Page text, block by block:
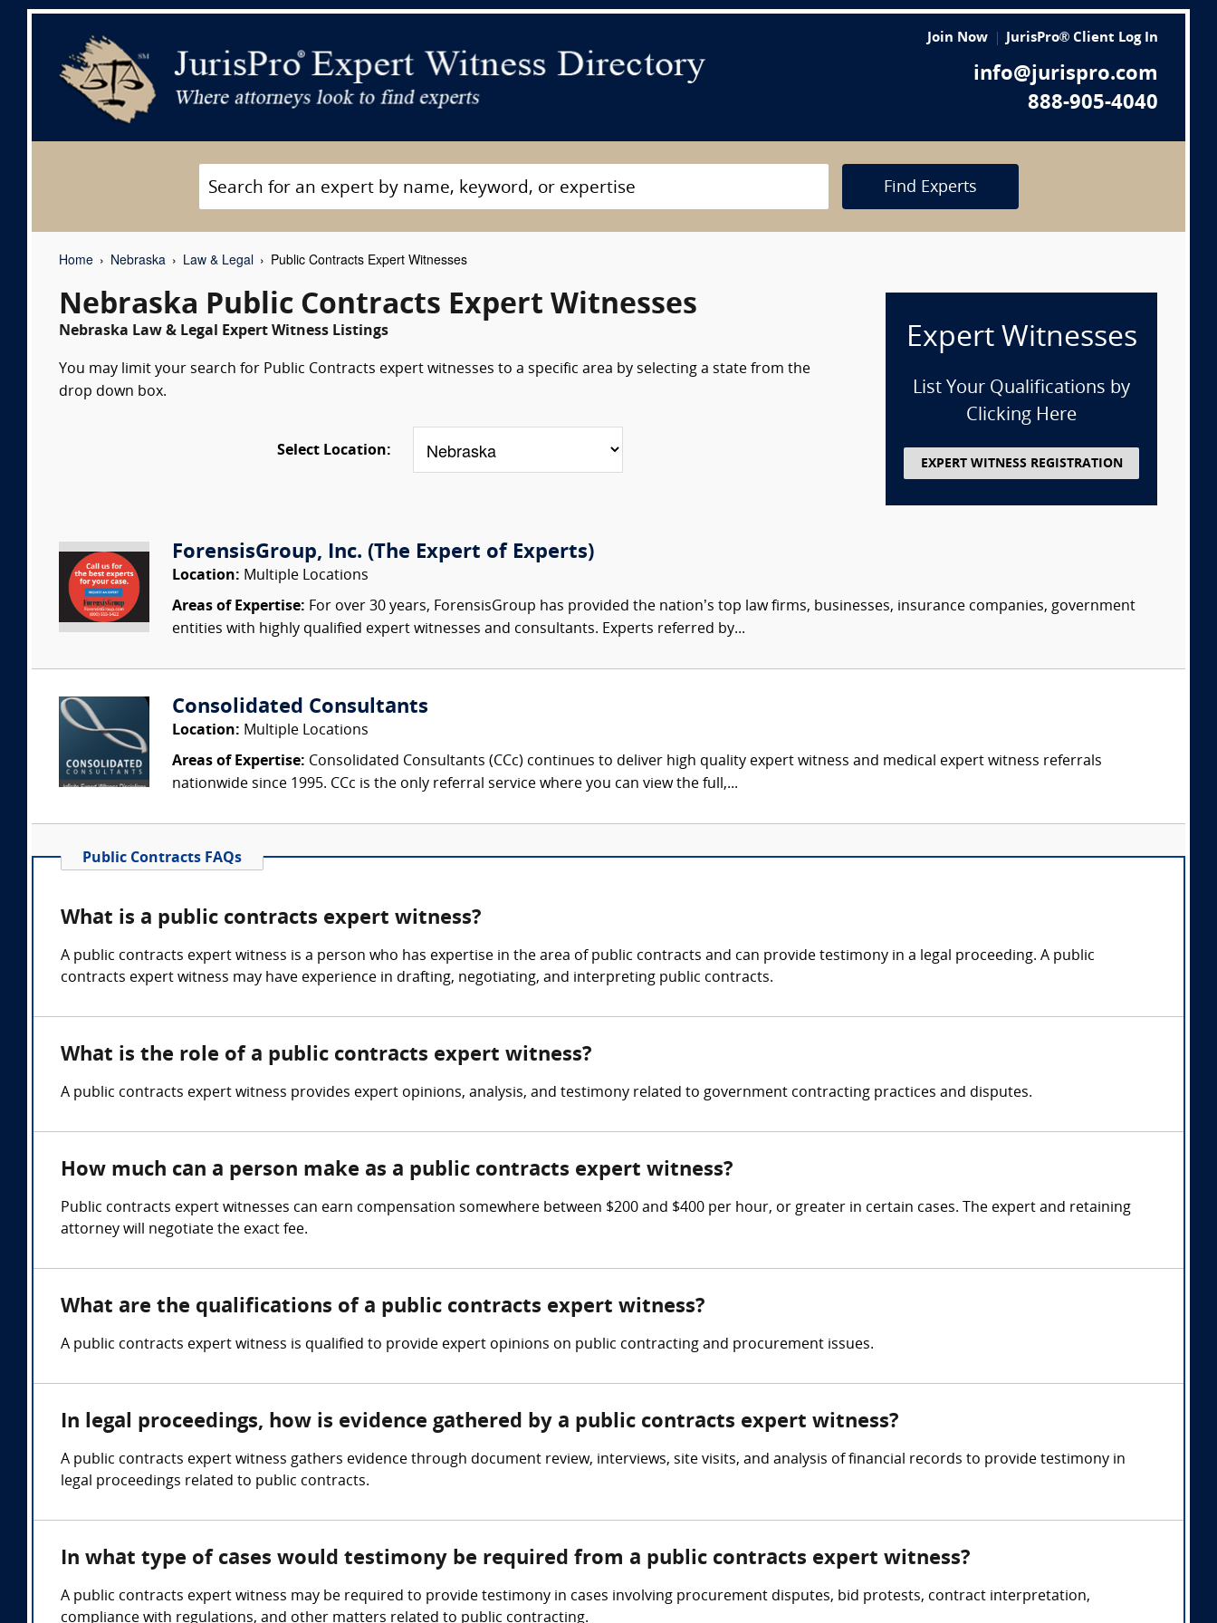
Join Now JurisPro® Client Log In
info@jurispro.com
888-905-4040
Find Experts
Home Nebraska Law & Legal Public Contracts Expert Witnesses
Nebraska Public Contracts Expert Witnesses
Nebraska Law & Legal Expert Witness Listings
You may limit your search for Public Contracts expert witnesses to a specific area by selecting a state from the
drop down box.
Select Location:
Expert Witnesses
List Your Qualifications by
Clicking Here
EXPERT WITNESS REGISTRATION
ForensisGroup, Inc. (The Expert of Experts)
Location: Multiple Locations
Areas of Expertise: For over 30 years, ForensisGroup has provided the nation’s top law firms, businesses, insurance companies, government
entities with highly qualified expert witnesses and consultants. Experts referred by...
Consolidated Consultants
Location: Multiple Locations
Areas of Expertise: Consolidated Consultants (CCc) continues to deliver high quality expert witness and medical expert witness referrals
nationwide since 1995. CCc is the only referral service where you can view the full,...
Public Contracts FAQs
What is a public contracts expert witness?
A public contracts expert witness is a person who has expertise in the area of public contracts and can provide testimony in a legal proceeding. A public
contracts expert witness may have experience in drafting, negotiating, and interpreting public contracts.
What is the role of a public contracts expert witness?
A public contracts expert witness provides expert opinions, analysis, and testimony related to government contracting practices and disputes.
How much can a person make as a public contracts expert witness?
Public contracts expert witnesses can earn compensation somewhere between $200 and $400 per hour, or greater in certain cases. The expert and retaining
attorney will negotiate the exact fee.
What are the qualifications of a public contracts expert witness?
A public contracts expert witness is qualified to provide expert opinions on public contracting and procurement issues.
In legal proceedings, how is evidence gathered by a public contracts expert witness?
A public contracts expert witness gathers evidence through document review, interviews, site visits, and analysis of financial records to provide testimony in
legal proceedings related to public contracts.
In what type of cases would testimony be required from a public contracts expert witness?
A public contracts expert witness may be required to provide testimony in cases involving procurement disputes, bid protests, contract interpretation,
compliance with regulations, and other matters related to public contracting.